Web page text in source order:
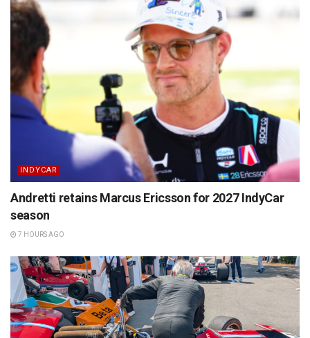
INDYCAR
Andretti retains Marcus Ericsson for 2027 IndyCar
season
7 HOURS AGO